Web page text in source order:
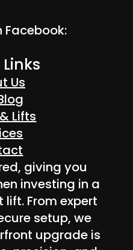
Facebook:
Us
Lifts
giving you
investing in a
From expert
setup, we
upgrade is